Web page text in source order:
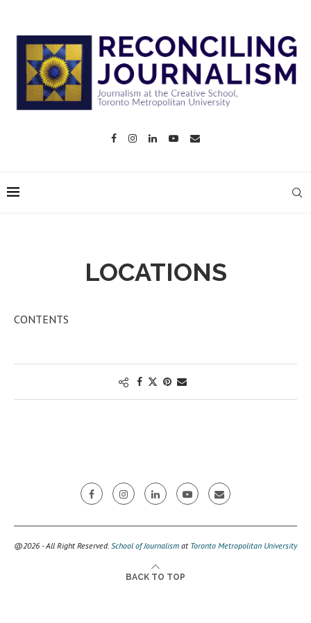
LOCATIONS
CONTENTS
@2026 - All Right Reserved. School of Journalism at Toronto Metropolitan University
BACK TO TOP